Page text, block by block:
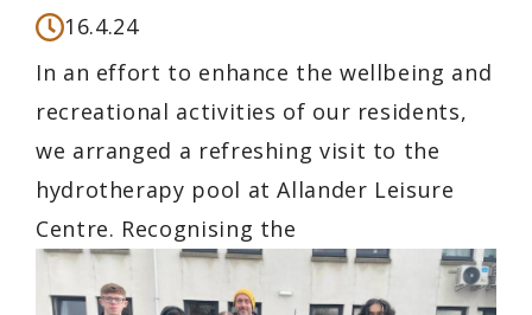
16.4.24
In an effort to enhance the wellbeing and
recreational activities of our residents,
we arranged a refreshing visit to the
hydrotherapy pool at Allander Leisure
Centre. Recognising the